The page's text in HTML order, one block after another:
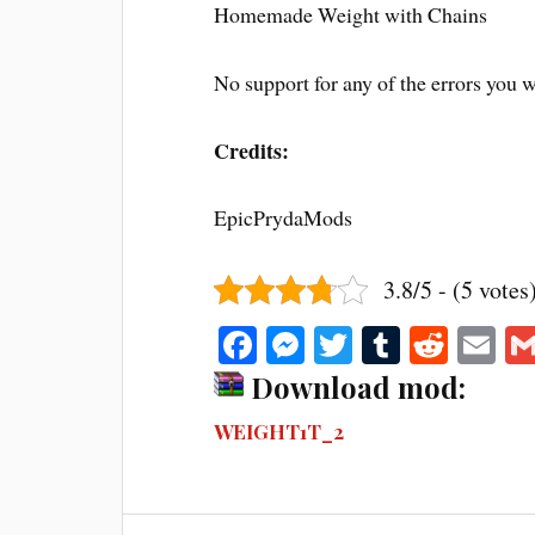
Homemade Weight with Chains
No support for any of the errors you
Credits:
EpicPrydaMods
3.8/5 - (5 votes)
Fa
ce
bo
M
es
se
ng
T
wi
T
u
R
ed
E
Download mod:
WEIGHT1T_2